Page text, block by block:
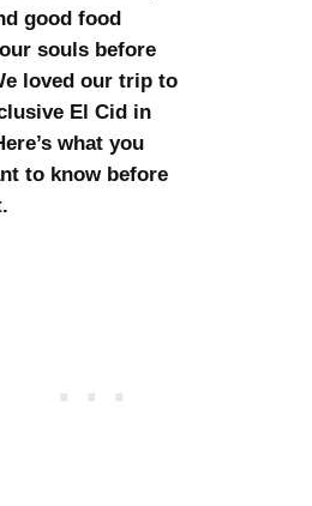
good food
souls before
loved our trip to
El Cid in
what you
to know before